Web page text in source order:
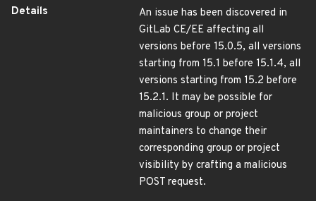
Details
An issue has been discovered in
GitLab CE/EE affecting all
versions before 15.0.5, all versions
starting from 15.1 before 15.1.4, all
versions starting from 15.2 before
15.2.1. It may be possible for
malicious group or project
maintainers to change their
corresponding group or project
visibility by crafting a malicious
POST request.